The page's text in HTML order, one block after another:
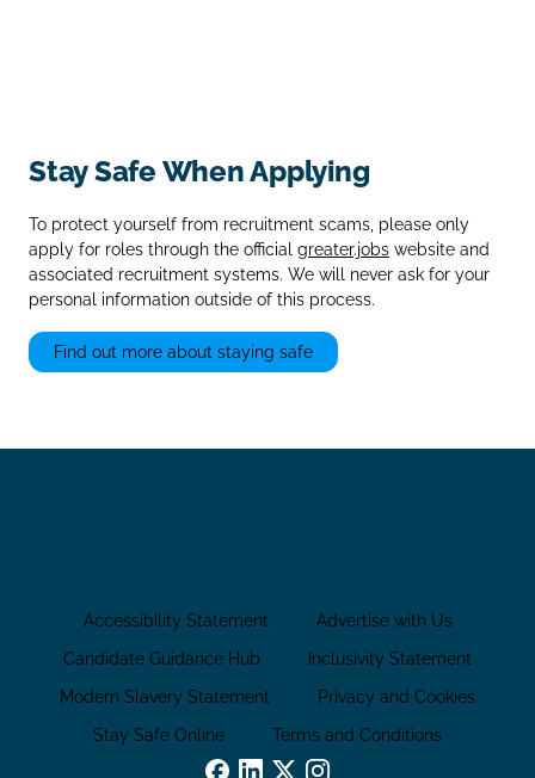
Stay Safe When Applying
To protect yourself from recruitment scams, please only
apply for roles through the official greater.jobs website and
associated recruitment systems. We will never ask for your
personal information outside of this process.
Find out more about staying safe
Accessibility Statement
Advertise with Us
Candidate Guidance Hub
Inclusivity Statement
Modern Slavery Statement
Privacy and Cookies
Stay Safe Online
Terms and Conditions